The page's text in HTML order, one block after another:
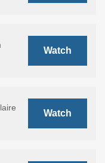
Watch
Watch